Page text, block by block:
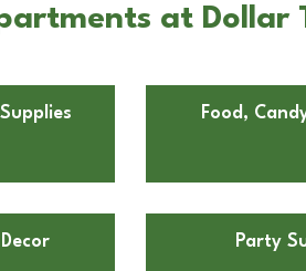
at Dollar
Food,
Party